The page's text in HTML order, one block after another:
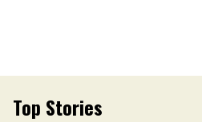
Top Stories